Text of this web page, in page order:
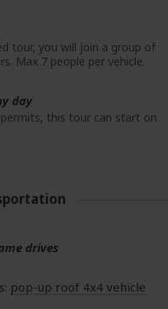
tour, you will join a group of
Max 7 people per vehicle.
day
this tour can start on
drives
pop-up roof 4x4 vehicle